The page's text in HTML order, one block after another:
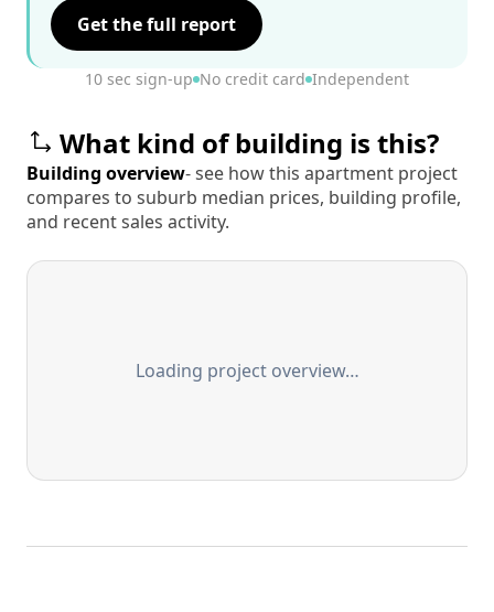
Get the full report
10 sec sign-up No credit card Independent
What kind of building is this?
Building overview- see how this apartment project
compares to suburb median prices, building profile,
and recent sales activity.
Loading project overview…